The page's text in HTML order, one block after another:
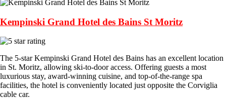
Kempinski Grand Hotel des Bains St Moritz
The 5-star Kempinski Grand Hotel des Bains has an excellent location
in St. Moritz, allowing ski-to-door access. Offering guests a most
luxurious stay, award-winning cuisine, and top-of-the-range spa
facilities, the hotel is conveniently located just opposite the Corviglia
cable car.